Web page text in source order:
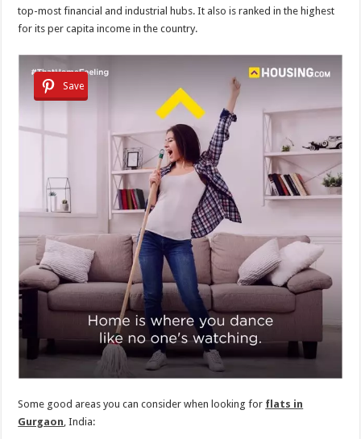
top-most financial and industrial hubs. It also is ranked in the highest
for its per capita income in the country.
Save
Some good areas you can consider when looking for flats in
Gurgaon , India: